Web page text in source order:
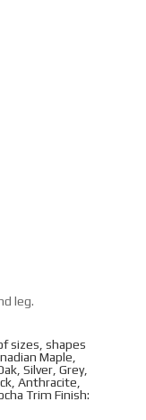
leg.
sizes, shapes
Maple,
Silver, Grey,
Anthracite,
Trim Finish: